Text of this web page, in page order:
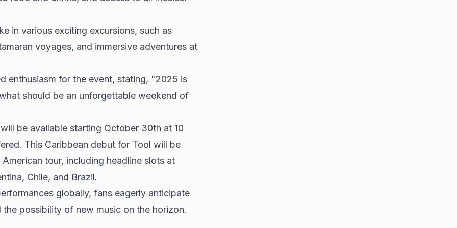
in various exciting excursions, such as
voyages, and immersive adventures at
enthusiasm for the event, stating, "2025 is
should be an unforgettable weekend of
be available starting October 30th at 10
This Caribbean debut for Tool will be
tour, including headline slots at
Chile, and Brazil.
globally, fans eagerly anticipate
possibility of new music on the horizon.